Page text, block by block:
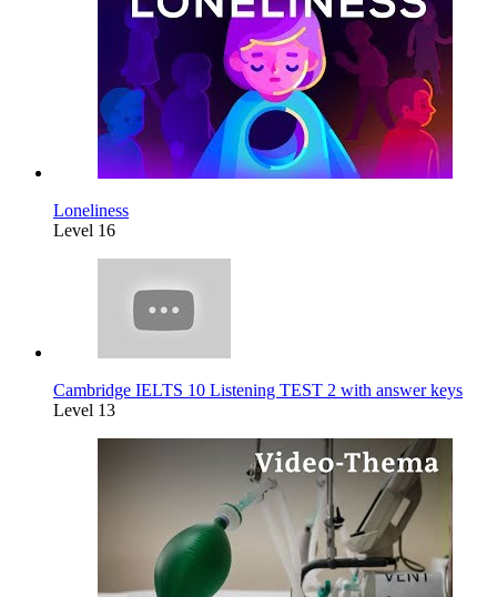
Loneliness
Level 16
Cambridge IELTS 10 Listening TEST 2 with answer keys
Level 13